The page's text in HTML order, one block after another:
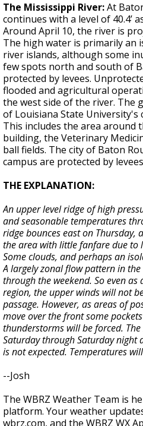
The Mississippi River:At
continues with a level of 40.4’
Around April 10, the river is
The high water is primarily an
river islands, although some
few spots north and south of
protected by levees.
flooded and agricultural
the west side of the river. The
of Louisiana State University's
This includes the area around
building, the Veterinary
ball fields. The city of Baton
campus are protected by
THE EXPLANATION:
An upper level ridge of high
and seasonable temperatures
ridge bounces east on Thursday,
the area with little fanfare due to
Some clouds, and perhaps an
A largely zonal flow pattern in
through the weekend. So even
region, the upper winds will not
passage. However, as areas of
move over the front some
thunderstorms will be forced.
Saturday through Saturday night
is not expected. Temperatures
--Josh
The WBRZ Weather Team is
platform. Your weather
wbrz.com, and the WBRZ WX